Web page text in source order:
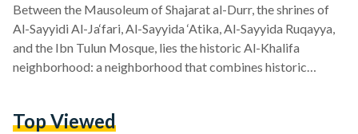
Between the Mausoleum of Shajarat al-Durr, the shrines of
Al-Sayyidi Al-Ja‘fari, Al-Sayyida ‘Atika, Al-Sayyida Ruqayya,
and the Ibn Tulun Mosque, lies the historic Al-Khalifa
neighborhood: a neighborhood that combines historic
importance of preserving national heritage at this hidden
Top Viewed